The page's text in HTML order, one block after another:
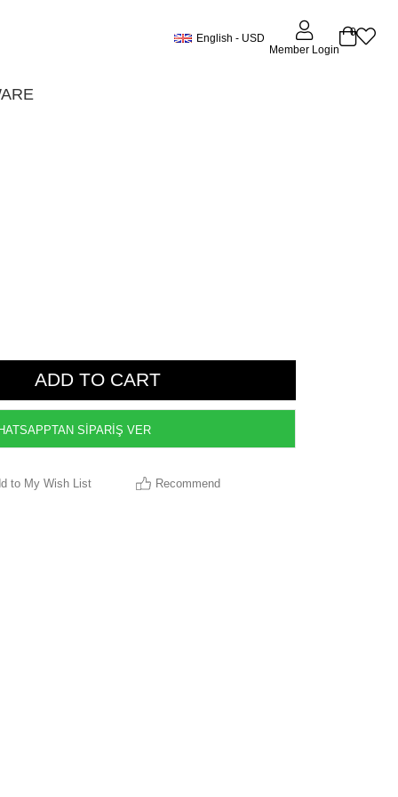
English - USD
Member Login
0
SİPARİŞ VER
to My Wish List Recommend